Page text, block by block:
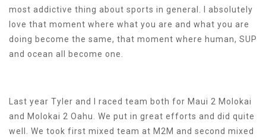
most addictive thing about sports in general. I absolutely
love that moment where what you are and what you are
doing become the same, that moment where human, SUP
and ocean all become one.
Last year Tyler and I raced team both for Maui 2 Molokai
and Molokai 2 Oahu. We put in great efforts and did quite
well. We took first mixed team at M2M and second mixed